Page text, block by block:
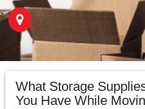
What Storage
You Have While